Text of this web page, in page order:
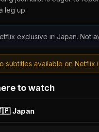
leg up.
exclusive in Japan. Not
subtitles available on Netflix
to watch
Japan